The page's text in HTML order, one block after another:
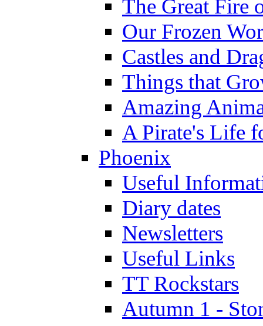
The Great Fire
Our Frozen
Castles and
Things that
Amazing
A Pirate's Life
Phoenix
Useful
Diary dates
Newsletters
Useful Links
TT Rockstars
Autumn 1 -